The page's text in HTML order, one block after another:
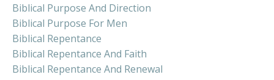
Biblical Purpose And Direction
Biblical Purpose For Men
Biblical Repentance
Biblical Repentance And Faith
Biblical Repentance And Renewal